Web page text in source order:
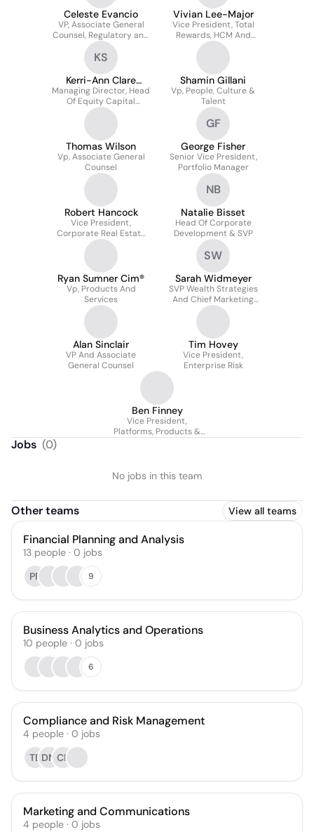
Celeste Evancio
VP, Associate General
Counsel, Regulatory and
Privacy
Vivian Lee-Major
Vice President, Total
Rewards, HCM And
Payroll
KS
Kerri-Ann Clare
Sylvestre
Managing Director, Head
Of Equity Capital
Markets
Shamin Gillani
Vp, People, Culture &
Talent
Thomas Wilson
Vp, Associate General
Counsel
GF
George Fisher
Senior Vice President,
Portfolio Manager
Robert Hancock
Vice President,
Corporate Real Estate
Services
NB
Natalie Bisset
Head Of Corporate
Development & SVP
Ryan Sumner Cim®
Vp, Products And
Services
SW
Sarah Widmeyer
SVP Wealth Strategies
And Chief Marketing
Officer
Alan Sinclair
VP And Associate
General Counsel
Tim Hovey
Vice President,
Enterprise Risk
Ben Finney
Vice President,
Platforms, Products &
Jobs (0)
No jobs in this team
Other teams View all teams
Financial Planning and Analysis
13 people · 0 jobs
PF
9
Business Analytics and Operations
10 people · 0 jobs
6
Compliance and Risk Management
4 people · 0 jobs
TB DM CP
Marketing and Communications
4 people · 0 jobs